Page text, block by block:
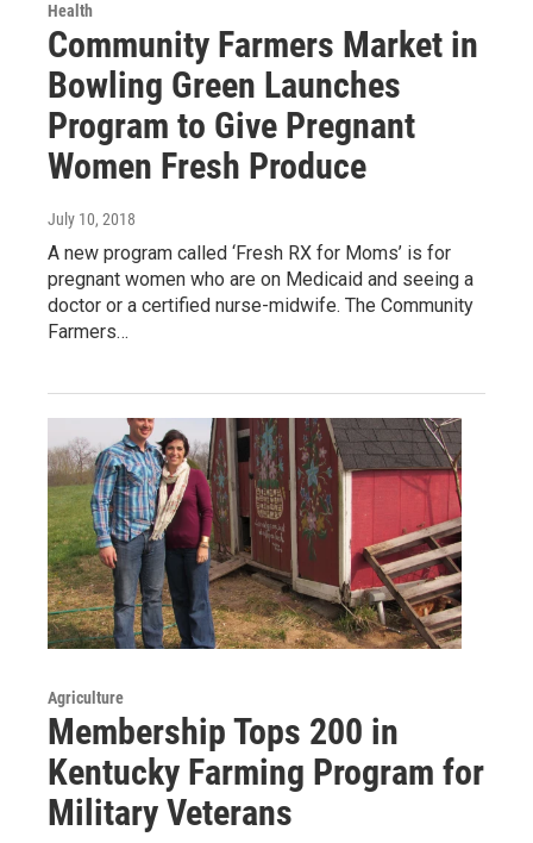
Health
Community Farmers Market in
Bowling Green Launches
Program to Give Pregnant
Women Fresh Produce
July 10, 2018
A new program called ‘Fresh RX for Moms’ is for
pregnant women who are on Medicaid and seeing a
doctor or a certified nurse-midwife. The Community
Farmers…
Agriculture
Membership Tops 200 in
Kentucky Farming Program for
Military Veterans